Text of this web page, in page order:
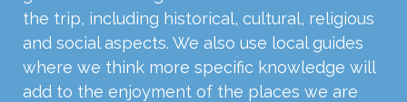
the trip, including historical, cultural, religious
and social aspects. We also use local guides
where we think more specific knowledge will
add to the enjoyment of the places we are